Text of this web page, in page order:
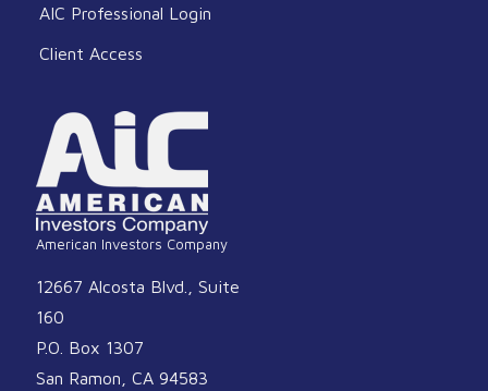
AIC Professional Login
Client Access
American Investors Company
12667 Alcosta Blvd., Suite
160
P.O. Box 1307
San Ramon, CA 94583